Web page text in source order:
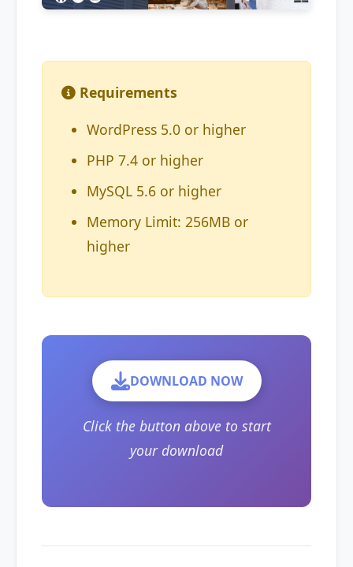
Requirements
WordPress 5.0 or higher
PHP 7.4 or higher
MySQL 5.6 or higher
Memory Limit: 256MB or
higher
DOWNLOAD NOW
Click the button above to start
your download